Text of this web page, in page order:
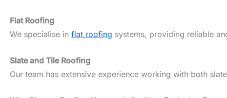
Flat Roofing
We specialise in flat roofing systems, providing reliable
Slate and Tile Roofing
Our team has extensive experience working with both